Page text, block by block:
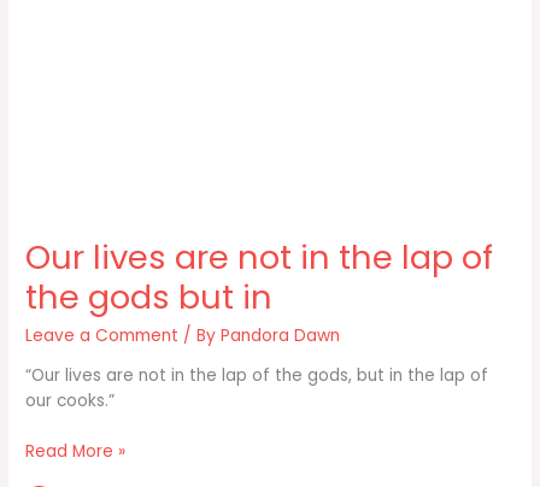
Our lives are not in the lap of
the gods but in
Leave a Comment / ByPandora Dawn
“Our lives are not in the lap of the gods, but in the lap of
our cooks.”
Our
Read More »